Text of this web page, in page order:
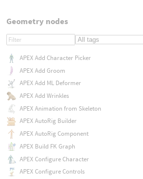
Geometry nodes
APEX Add Character Picker
APEX Add Groom
APEX Add ML Deformer
APEX Add Wrinkles
APEX Animation from Skeleton
APEX AutoRig Builder
APEX AutoRig Component
APEX Build FK Graph
APEX Configure Character
APEX Configure Controls